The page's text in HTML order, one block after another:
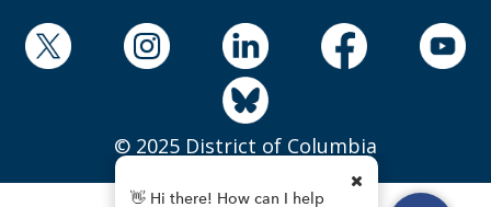
© 2025 District of Columbia